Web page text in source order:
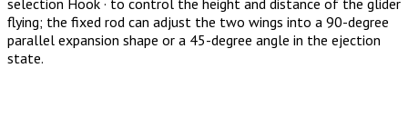
selection Hook · to control the height and distance of the glider
flying; the fixed rod can adjust the two wings into a 90-degree
parallel expansion shape or a 45-degree angle in the ejection
state.